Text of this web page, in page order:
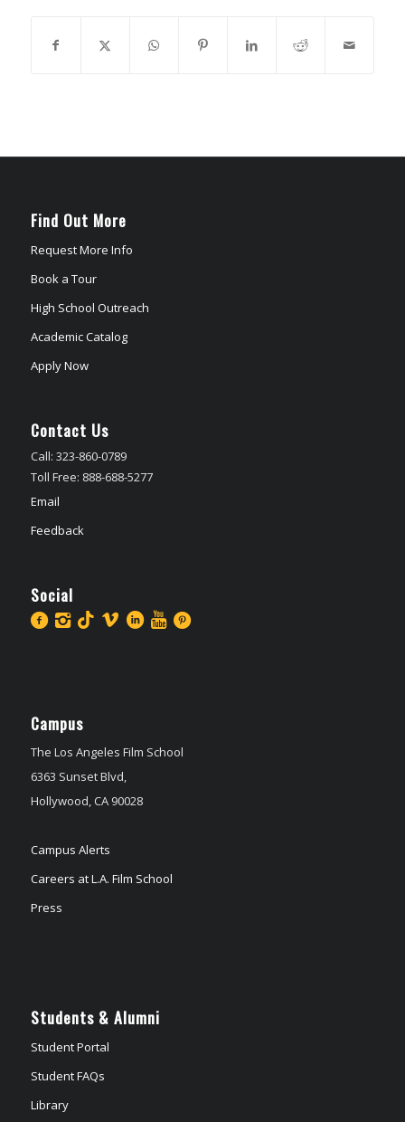
Find Out More
Request More Info
Book a Tour
High School Outreach
Academic Catalog
Apply Now
Contact Us
Call: 323-860-0789
Toll Free: 888-688-5277
Email
Feedback
Social
Campus
The Los Angeles Film School
6363 Sunset Blvd,
Hollywood, CA 90028
Campus Alerts
Careers at L.A. Film School
Press
Students & Alumni
Student Portal
Student FAQs
Library